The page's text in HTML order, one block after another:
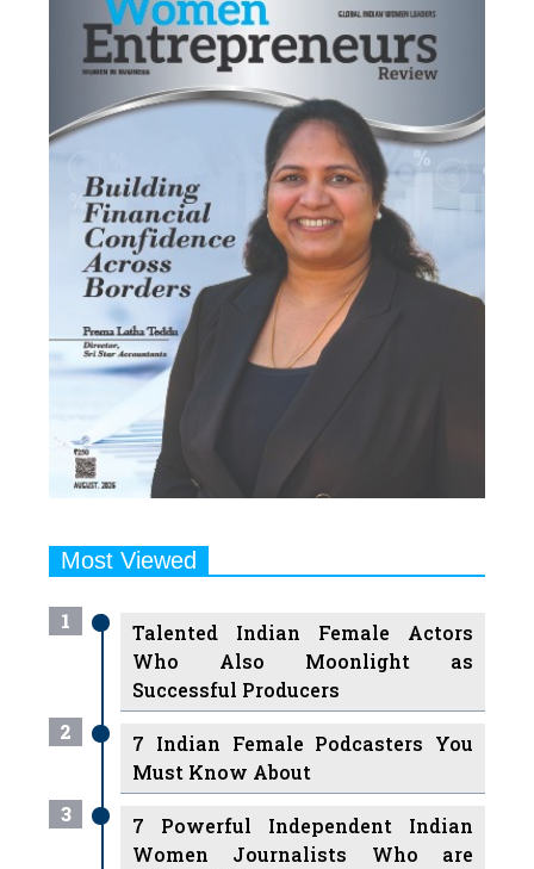
Most Viewed
1
Talented Indian Female Actors
Who Also Moonlight as
Successful Producers
2
7 Indian Female Podcasters You
Must Know About
3
7 Powerful Independent Indian
Women Journalists Who are